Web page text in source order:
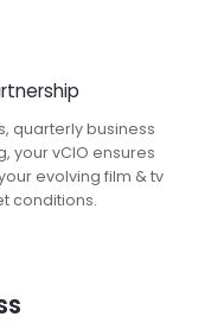
quarterly business
your vCIO ensures
evolving film & tv
conditions.